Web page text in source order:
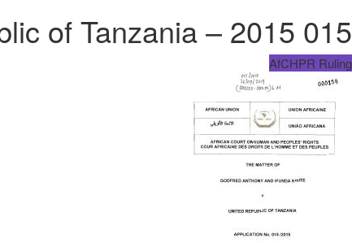
015 2015 – Godfrey Antony and Another v. United Republic of Tanzania
AfCHPR Ruling